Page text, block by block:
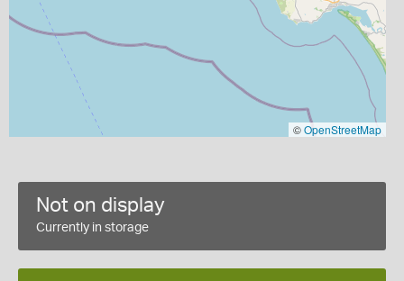
©OpenStreetMap
Not on display
Currently in storage